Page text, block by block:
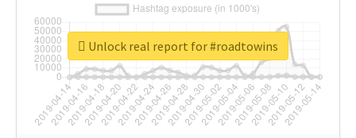
Unlock real report for #roadtowins